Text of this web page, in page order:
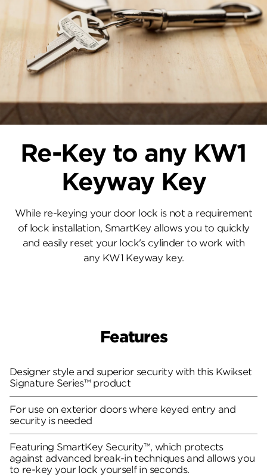
Re-Key to any KW1
Keyway Key
While re-keying your door lock is not a requirement
of lock installation, SmartKey allows you to quickly
and easily reset your lock's cylinder to work with
any KW1 Keyway key.
Features
Designer style and superior security with this Kwikset
Signature Series™ product
For use on exterior doors where keyed entry and
security is needed
Featuring SmartKey Security™, which protects
against advanced break-in techniques and allows you
to re-key your lock yourself in seconds.